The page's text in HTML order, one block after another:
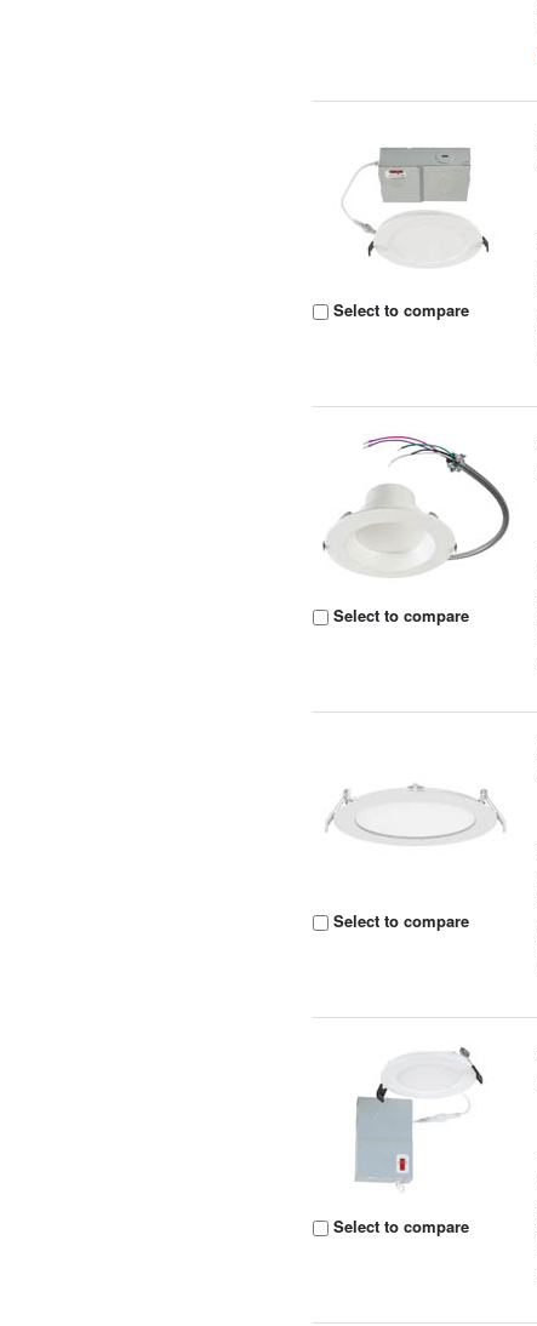
Select to compare
Select to compare
Select to compare
Select to compare